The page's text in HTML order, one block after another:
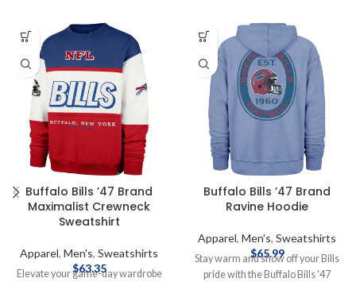
Buffalo Bills ’47 Brand
Maximalist Crewneck
Sweatshirt
Apparel, Men's, Sweatshirts
$63.35
Elevate your game-day wardrobe
Buffalo Bills ’47 Brand
Ravine Hoodie
Apparel, Men's, Sweatshirts
$65.99
Stay warm and show off your Bills
pride with the Buffalo Bills '47